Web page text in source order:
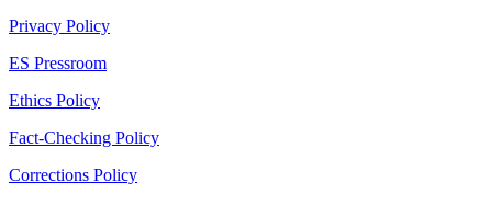
Privacy Policy
ES Pressroom
Ethics Policy
Fact-Checking Policy
Corrections Policy